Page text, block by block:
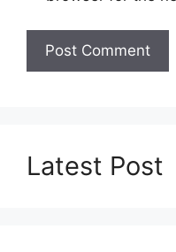
Latest Post